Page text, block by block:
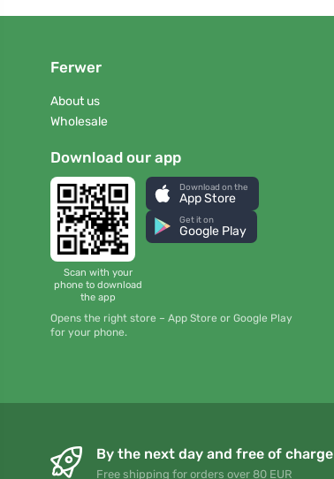
Ferwer
About us
Wholesale
Download our app
Scan with your
phone to download
the app
Download on the
App Store
Get it on
Google Play
Opens the right store – App Store or Google Play
for your phone.
By the next day and free of charge
Free shipping for orders over 80 EUR